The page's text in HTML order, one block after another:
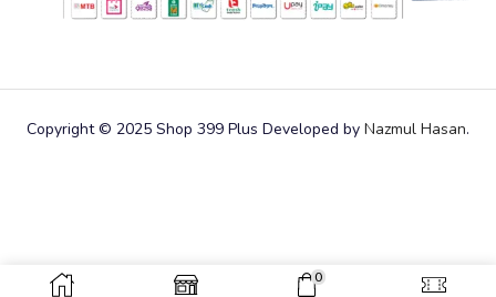
0
Copyright © 2025 Shop 399 Plus Developed by Nazmul Hasan.